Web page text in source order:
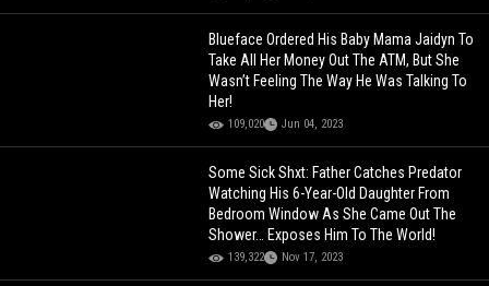
Blueface Ordered His Baby Mama Jaidyn To
Take All Her Money Out The ATM, But She
Wasn’t Feeling The Way He Was Talking To
Her!
109,020 Jun 04, 2023
Some Sick Shxt: Father Catches Predator
Watching His 6-Year-Old Daughter From
Bedroom Window As She Came Out The
Shower… Exposes Him To The World!
139,322 Nov 17, 2023